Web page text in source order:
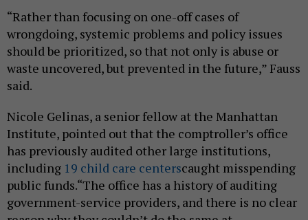
“Rather than focusing on one-off cases of
wrongdoing, systemic problems and policy issues
should be prioritized, so that not only is abuse or
waste uncovered, but prevented in the future,” Fauss
said.
Nicole Gelinas, a senior fellow at the Manhattan
Institute, pointed out that the comptroller’s office
has previously audited other large institutions,
including 19 child care centerscaught misspending
public funds.“The office has a history of auditing
government-service providers, and there is no clear